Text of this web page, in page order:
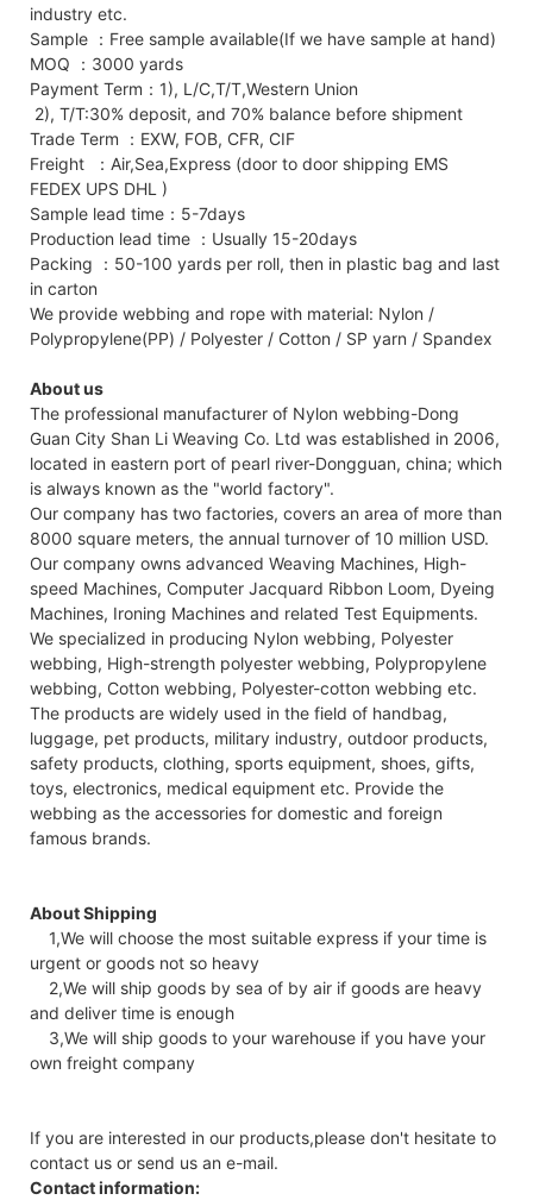
industry etc.
Sample ：Free sample available(If we have sample at hand)
MOQ ：3000 yards
Payment Term：1), L/C,T/T,Western Union
2), T/T:30% deposit, and 70% balance before shipment
Trade Term ：EXW, FOB, CFR, CIF
Freight ：Air,Sea,Express (door to door shipping EMS
FEDEX UPS DHL )
Sample lead time：5-7days
Production lead time ：Usually 15-20days
Packing ：50-100 yards per roll, then in plastic bag and last
in carton
We provide webbing and rope with material: Nylon /
Polypropylene(PP) / Polyester / Cotton / SP yarn / Spandex
About us
The professional manufacturer of Nylon webbing-Dong
Guan City Shan Li Weaving Co. Ltd was established in 2006,
located in eastern port of pearl river-Dongguan, china; which
is always known as the "world factory".
Our company has two factories, covers an area of more than
8000 square meters, the annual turnover of 10 million USD.
Our company owns advanced Weaving Machines, High-
speed Machines, Computer Jacquard Ribbon Loom, Dyeing
Machines, Ironing Machines and related Test Equipments.
We specialized in producing Nylon webbing, Polyester
webbing, High-strength polyester webbing, Polypropylene
webbing, Cotton webbing, Polyester-cotton webbing etc.
The products are widely used in the field of handbag,
luggage, pet products, military industry, outdoor products,
safety products, clothing, sports equipment, shoes, gifts,
toys, electronics, medical equipment etc. Provide the
webbing as the accessories for domestic and foreign
famous brands.
About Shipping
1,We will choose the most suitable express if your time is
urgent or goods not so heavy
2,We will ship goods by sea of by air if goods are heavy
and deliver time is enough
3,We will ship goods to your warehouse if you have your
own freight company
If you are interested in our products,please don't hesitate to
contact us or send us an e-mail.
Contact information: